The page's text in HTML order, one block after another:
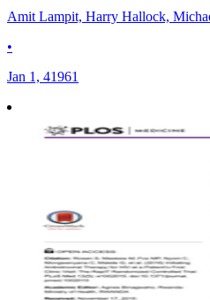
Amit Lampit, Harry Hallock,
•
Jan 1, 41961